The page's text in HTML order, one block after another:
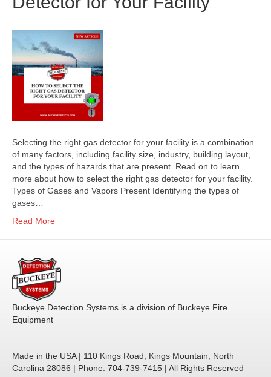
Selecting the right gas detector for your facility is a combination
of many factors, including facility size, industry, building layout,
and the types of hazards that are present. Read on to learn
more about how to select the right gas detector for your facility.
Types of Gases and Vapors Present Identifying the types of
gases…
Read More
Buckeye Detection Systems is a division of Buckeye Fire
Equipment
Made in the USA | 110 Kings Road, Kings Mountain, North
Carolina 28086 | Phone: 704-739-7415 | All Rights Reserved